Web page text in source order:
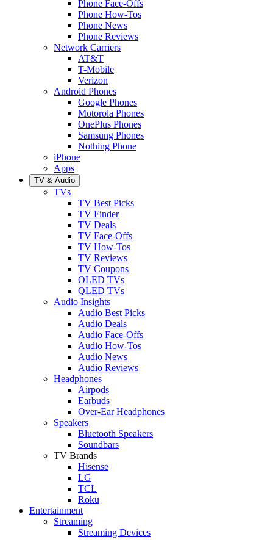
Phone Face-Offs
Phone How-Tos
Phone News
Phone Reviews
Network Carriers
AT&T
T-Mobile
Verizon
Android Phones
Google Phones
Motorola Phones
OnePlus Phones
Samsung Phones
Nothing Phone
iPhone
Apps
TV & Audio
TVs
TV Best Picks
TV Finder
TV Deals
TV Face-Offs
TV How-Tos
TV Reviews
TV Coupons
OLED TVs
QLED TVs
Audio Insights
Audio Best Picks
Audio Deals
Audio Face-Offs
Audio How-Tos
Audio News
Audio Reviews
Headphones
Airpods
Earbuds
Over-Ear Headphones
Speakers
Bluetooth Speakers
Soundbars
TV Brands
Hisense
LG
TCL
Roku
Entertainment
Streaming
Streaming Devices